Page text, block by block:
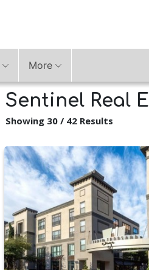
More
Sentinel Real
Showing 30 / 42 Results